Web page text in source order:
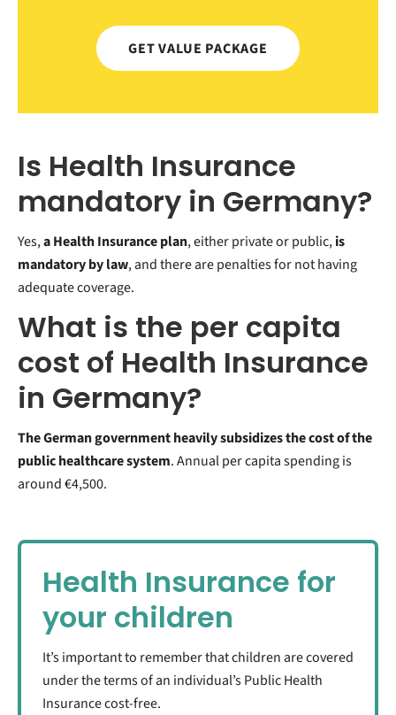
GET VALUE PACKAGE
Is Health Insurance
mandatory in Germany?
Yes,a Health Insurance plan, either private or public,is
mandatory by law, and there are penalties for not having
adequate coverage.
What is the per capita
cost of Health Insurance
in Germany?
The German government heavily subsidizes the cost of the
public healthcare system. Annual per capita spending is
around €4,500.
Health Insurance for
your children
It’s important to remember that children are covered
under the terms of an individual’s Public Health
Insurance cost-free.